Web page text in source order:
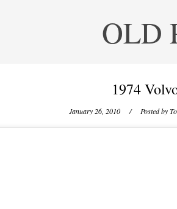
OLD
1974
January 26, 2010 / Posted by